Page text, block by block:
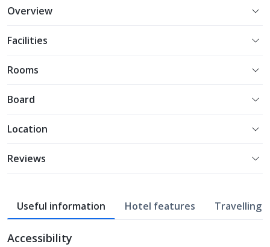
Overview
Facilities
Rooms
Board
Location
Reviews
Useful information Hotel features Travelling
Accessibility